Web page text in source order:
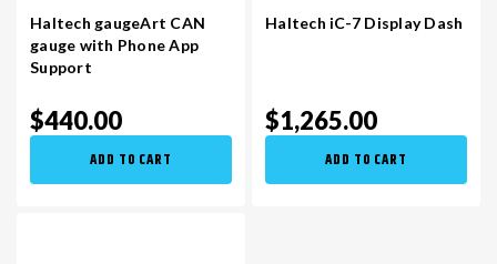
Haltech gaugeArt CAN
gauge with Phone App
Support
$440.00
ADD TO CART
Haltech iC-7 Display Dash
$1,265.00
ADD TO CART